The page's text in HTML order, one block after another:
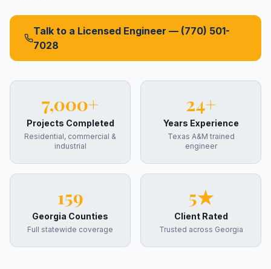
Talk to a Licensed Engineer — (770) 501-
7028
7,000+
Projects Completed
Residential, commercial &
industrial
24+
Years Experience
Texas A&M trained
engineer
159
Georgia Counties
Full statewide coverage
5★
Client Rated
Trusted across Georgia